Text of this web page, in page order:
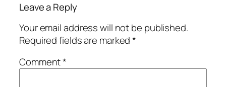
Leave a Reply
Your email address will not be published.
Required fields are marked*
Comment*